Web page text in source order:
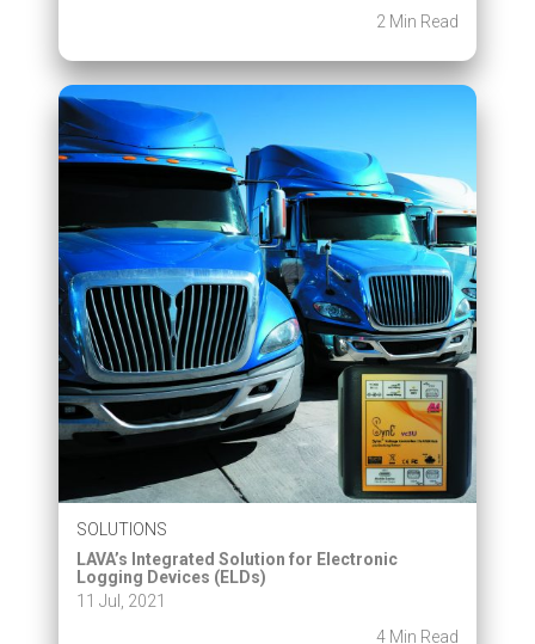
2 Min Read
SOLUTIONS
LAVA’s Integrated Solution for Electronic
Logging Devices (ELDs)
11 Jul, 2021
4 Min Read